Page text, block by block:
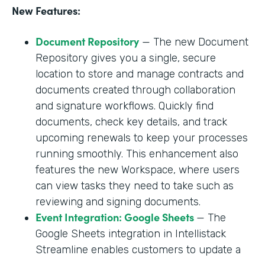
New Features:
Document Repository — The new Document
Repository gives you a single, secure
location to store and manage contracts and
documents created through collaboration
and signature workflows. Quickly find
documents, check key details, and track
upcoming renewals to keep your processes
running smoothly. This enhancement also
features the new Workspace, where users
can view tasks they need to take such as
reviewing and signing documents.
Event Integration: Google Sheets — The
Google Sheets integration in Intellistack
Streamline enables customers to update a